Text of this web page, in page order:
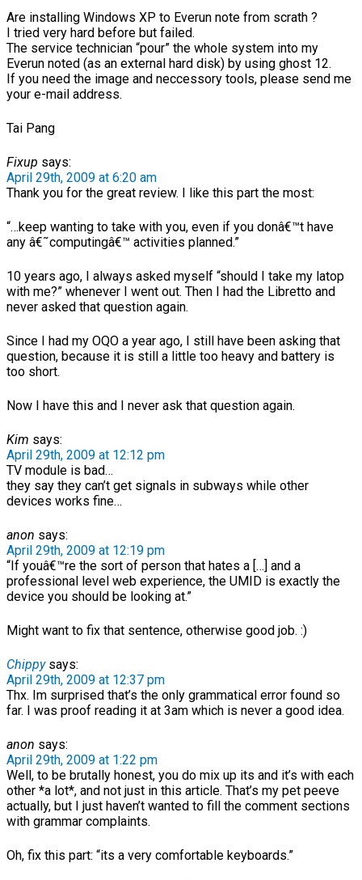
Are installing Windows XP to Everun note from scrath ?
I tried very hard before but failed.
The service technician “pour” the whole system into my
Everun noted (as an external hard disk) by using ghost 12.
If you need the image and neccessory tools, please send me
your e-mail address.
Tai Pang
Fixup says:
April 29th, 2009 at 6:20 am
Thank you for the great review. I like this part the most:
“…keep wanting to take with you, even if you donâ€™t have
any â€˜computingâ€™ activities planned.”
10 years ago, I always asked myself “should I take my latop
with me?” whenever I went out. Then I had the Libretto and
never asked that question again.
Since I had my OQO a year ago, I still have been asking that
question, because it is still a little too heavy and battery is
too short.
Now I have this and I never ask that question again.
Kim says:
April 29th, 2009 at 12:12 pm
TV module is bad…
they say they can’t get signals in subways while other
devices works fine…
anon says:
April 29th, 2009 at 12:19 pm
“If youâ€™re the sort of person that hates a […] and a
professional level web experience, the UMID is exactly the
device you should be looking at.”
Might want to fix that sentence, otherwise good job. :)
Chippysays:
April 29th, 2009 at 12:37 pm
Thx. Im surprised that’s the only grammatical error found so
far. I was proof reading it at 3am which is never a good idea.
anon says:
April 29th, 2009 at 1:22 pm
Well, to be brutally honest, you do mix up its and it’s with each
other *a lot*, and not just in this article. That’s my pet peeve
actually, but I just haven’t wanted to fill the comment sections
with grammar complaints.
Oh, fix this part: “its a very comfortable keyboards.”